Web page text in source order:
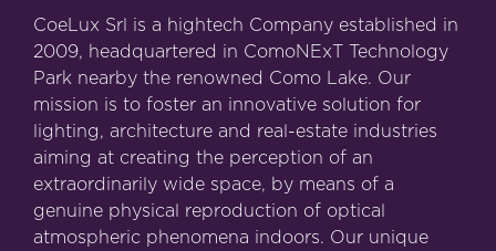
CoeLux Srl is a hightech Company established in
2009, headquartered in ComoNExT Technology
Park nearby the renowned Como Lake. Our
mission is to foster an innovative solution for
lighting, architecture and real-estate industries
aiming at creating the perception of an
extraordinarily wide space, by means of a
genuine physical reproduction of optical
atmospheric phenomena indoors. Our unique